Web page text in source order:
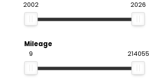
2002 2026
Mileage
9 214055